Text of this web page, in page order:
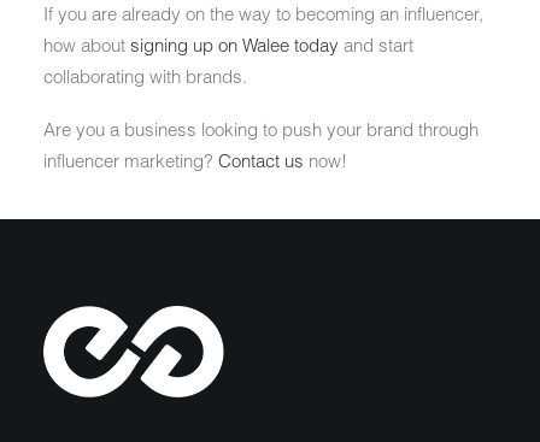
If you are already on the way to becoming an influencer,
how about signing up on Walee today and start
collaborating with brands.
Are you a business looking to push your brand through
influencer marketing? Contact us now!